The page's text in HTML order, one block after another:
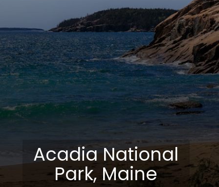
Acadia National
Park, Maine